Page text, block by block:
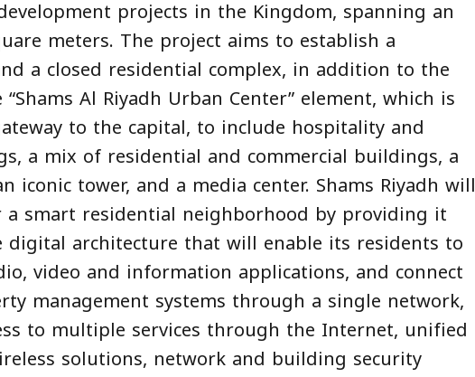
projects in the Kingdom, spanning an
meters. The project aims to establish a
a closed residential complex, in addition to the
Al Riyadh Urban Center” element, which is
to the capital, to include hospitality and
a mix of residential and commercial buildings, a
iconic tower, and a media center. Shams Riyadh will
a smart residential neighborhood by providing it
digital architecture that will enable its residents to
video and information applications, and connect
management systems through a single network,
to multiple services through the Internet, unified
solutions, network and building security